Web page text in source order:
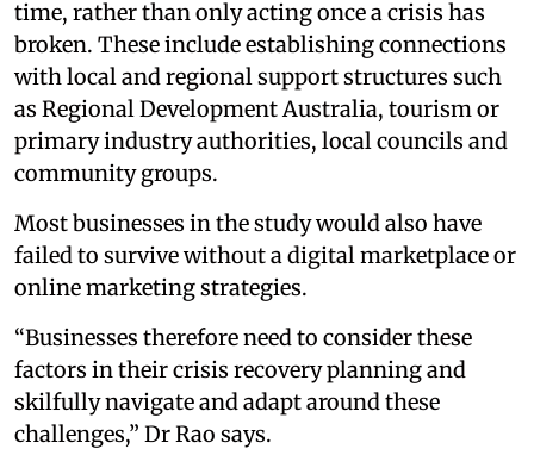
time, rather than only acting once a crisis has
broken. These include establishing connections
with local and regional support structures such
as Regional Development Australia, tourism or
primary industry authorities, local councils and
community groups.
Most businesses in the study would also have
failed to survive without a digital marketplace or
online marketing strategies.
“Businesses therefore need to consider these
factors in their crisis recovery planning and
skilfully navigate and adapt around these
challenges,” Dr Rao says.